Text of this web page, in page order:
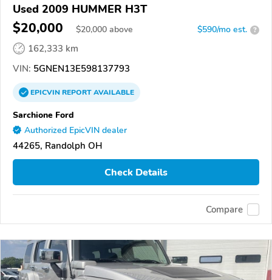
Used 2009 HUMMER H3T
$20,000 $20,000 above $590/mo est. ?
162,333 km
VIN: 5GNEN13E598137793
EPICVINREPORTAVAILABLE
Sarchione Ford
Authorized EpicVIN dealer
44265, Randolph OH
Check Details
Compare